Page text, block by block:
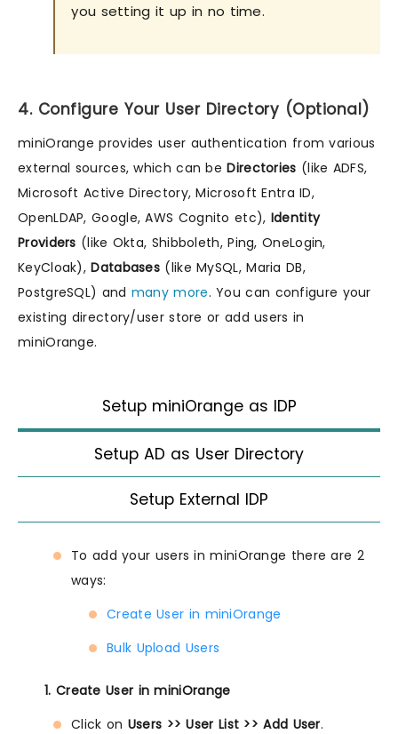
you setting it up in no time.
4. Configure Your User Directory (Optional)
miniOrange provides user authentication from various
external sources, which can beDirectories (like ADFS,
Microsoft Active Directory, Microsoft Entra ID,
OpenLDAP, Google, AWS Cognito etc), Identity
Providers (like Okta, Shibboleth, Ping, OneLogin,
KeyCloak),Databases (like MySQL, Maria DB,
PostgreSQL) and many more. You can configure your
existing directory/user store or add users in
miniOrange.
Setup miniOrange as IDP
Setup AD as User Directory
Setup External IDP
To add your users in miniOrange there are 2
ways:
Create User in miniOrange
Bulk Upload Users
1. Create User in miniOrange
Click on Users >> User List >> Add User.